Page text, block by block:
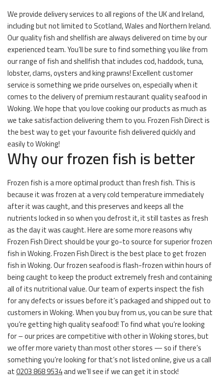
We provide delivery services to all regions of the UK and Ireland,
including but not limited to Scotland, Wales and Northern Ireland.
Our quality fish and shellfish are always delivered on time by our
experienced team. You’ll be sure to find something you like from
our range of fish and shellfish that includes cod, haddock, tuna,
lobster, clams, oysters and king prawns! Excellent customer
service is something we pride ourselves on, especially when it
comes to the delivery of premium restaurant quality seafood in
Woking. We hope that you love cooking our products as much as
we take satisfaction delivering them to you. Frozen Fish Direct is
the best way to get your favourite fish delivered quickly and
easily to Woking!
Why our frozen fish is better
Frozen fish is a more optimal product than fresh fish. This is
because it was frozen at a very cold temperature immediately
after it was caught, and this preserves and keeps all the
nutrients locked in so when you defrost it, it still tastes as fresh
as the day it was caught. Here are some more reasons why
Frozen Fish Direct should be your go-to source for superior frozen
fish in Woking. Frozen Fish Direct is the best place to get frozen
fish in Woking. Our frozen seafood is flash-frozen within hours of
being caught to keep the product extremely fresh and containing
all of its nutritional value. Our team of experts inspect the fish
for any defects or issues before it’s packaged and shipped out to
customers in Woking. When you buy from us, you can be sure that
you’re getting high quality seafood! To find what you’re looking
for – our prices are competitive with other in Woking stores, but
we offer more variety than most other stores — so if there’s
something you’re looking for that’s not listed online, give us a call
at0203 868 9534and we’ll see if we can get it in stock!